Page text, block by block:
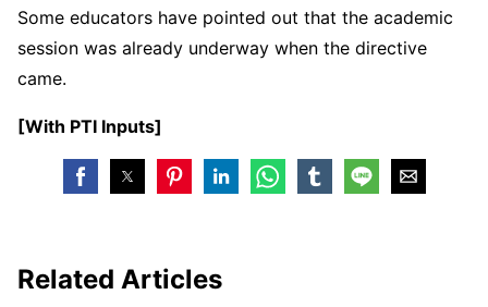
Some educators have pointed out that the academic
session was already underway when the directive
came.
[With PTI Inputs]
Related Articles